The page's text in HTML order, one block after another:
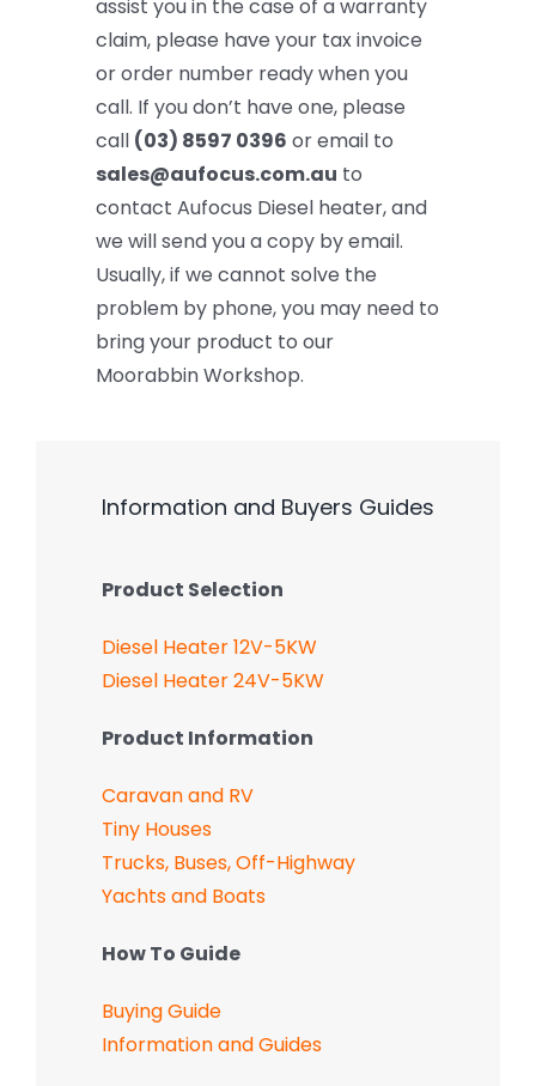
assist you in the case of a warranty
claim, please have your tax invoice
or order number ready when you
call. If you don’t have one, please
call (03) 8597 0396 or email to
sales@aufocus.com.au to
contact Aufocus Diesel heater, and
we will send you a copy by email.
Usually, if we cannot solve the
problem by phone, you may need to
bring your product to our
Moorabbin Workshop.
Information and Buyers Guides
Product Selection
Diesel Heater 12V-5KW
Diesel Heater 24V-5KW
Product Information
Caravan and RV
Tiny Houses
Trucks, Buses, Off-Highway
Yachts and Boats
How To Guide
Buying Guide
Information and Guides